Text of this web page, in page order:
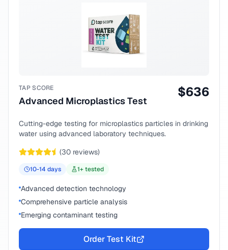
TAP SCORE
Advanced Microplastics Test
$636
Cutting-edge testing for microplastics particles in drinking
water using advanced laboratory techniques.
(30 reviews)
10-14 days 1+ tested
Advanced detection technology
Comprehensive particle analysis
Emerging contaminant testing
Order Test Kit